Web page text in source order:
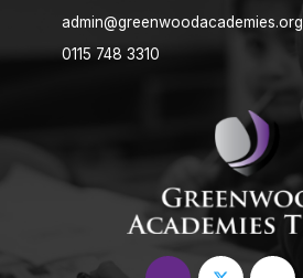
admin@greenwoodacademies.org
0115 748 3310